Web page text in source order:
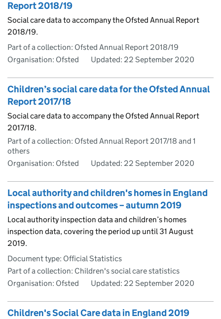
Report 2018/19
Social care data to accompany the Ofsted Annual Report
2018/19.
Part of a collection: Ofsted Annual Report 2018/19
Organisation: Ofsted
Updated: 22 September 2020
Children’s social care data for the Ofsted Annual
Report 2017/18
Social care data to accompany the Ofsted Annual Report
2017/18.
Part of a collection: Ofsted Annual Report 2017/18 and 1
others
Organisation: Ofsted
Updated: 22 September 2020
Local authority and children's homes in England
inspections and outcomes – autumn 2019
Local authority inspection data and children’s homes
inspection data, covering the period up until 31 August
2019.
Document type: Official Statistics
Part of a collection: Children's social care statistics
Organisation: Ofsted
Updated: 22 September 2020
Children's Social Care data in England 2019